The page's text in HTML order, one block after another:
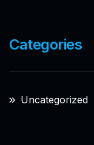
Categories
Uncategorized